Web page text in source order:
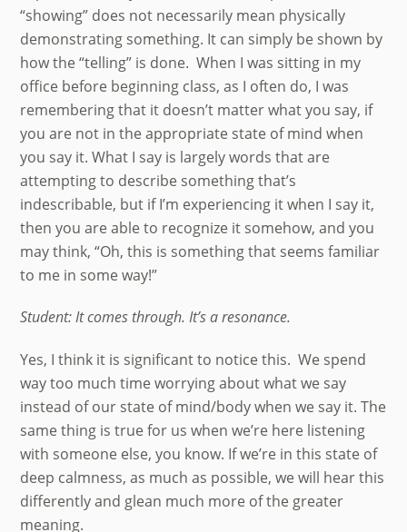
“showing” does not necessarily mean physically
demonstrating something. It can simply be shown by
how the “telling” is done. When I was sitting in my
office before beginning class, as I often do, I was
remembering that it doesn’t matter what you say, if
you are not in the appropriate state of mind when
you say it. What I say is largely words that are
attempting to describe something that’s
indescribable, but if I’m experiencing it when I say it,
then you are able to recognize it somehow, and you
may think, “Oh, this is something that seems familiar
to me in some way!”
Student: It comes through. It’s a resonance.
Yes, I think it is significant to notice this. We spend
way too much time worrying about what we say
instead of our state of mind/body when we say it. The
same thing is true for us when we’re here listening
with someone else, you know. If we’re in this state of
deep calmness, as much as possible, we will hear this
differently and glean much more of the greater
meaning.